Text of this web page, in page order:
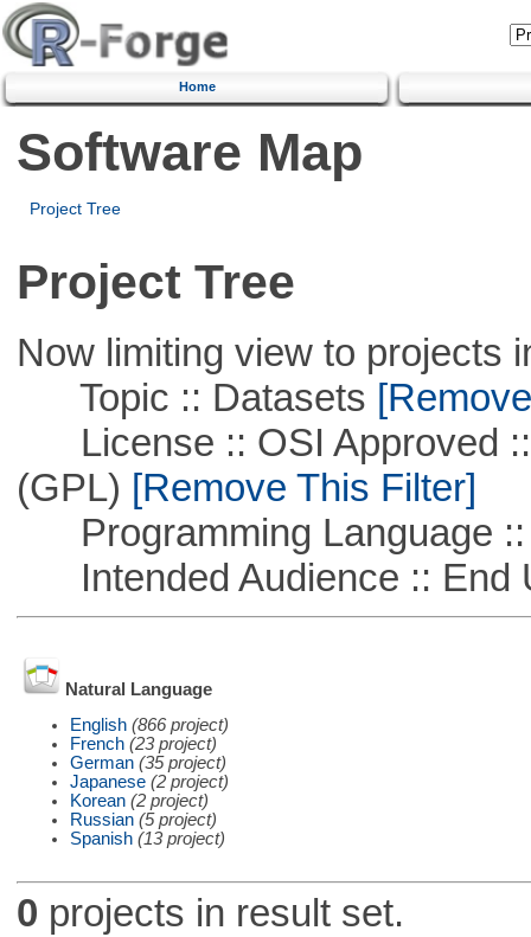
Home
Software Map
Project Tree
Project Tree
Now limiting view to projects
Topic :: Datasets
License :: OSI Approved ::
(GPL) [Remove This Filter]
Programming Language ::
Intended Audience :: End
Natural Language
English (866 project)
French (23 project)
German (35 project)
Japanese (2 project)
Korean (2 project)
Russian (5 project)
Spanish (13 project)
0 projects in result set.